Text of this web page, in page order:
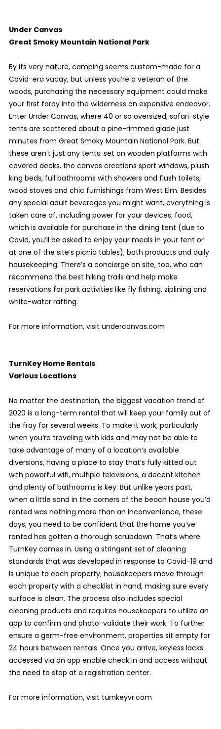
Under Canvas
Great Smoky Mountain National Park
By its very nature, camping seems custom-made for a
Covid-era vacay, but unless you’re a veteran of the
woods, purchasing the necessary equipment could make
your first foray into the wilderness an expensive endeavor.
Enter Under Canvas, where 40 or so oversized, safari-style
tents are scattered about a pine-rimmed glade just
minutes from Great Smoky Mountain National Park. But
these aren’t just any tents: set on wooden platforms with
covered decks, the canvas creations sport windows, plush
king beds, full bathrooms with showers and flush toilets,
wood stoves and chic furnishings from West Elm. Besides
any special adult beverages you might want, everything is
taken care of, including power for your devices; food,
which is available for purchase in the dining tent (due to
Covid, you’ll be asked to enjoy your meals in your tent or
at one of the site’s picnic tables); bath products and daily
housekeeping. There’s a concierge on site, too, who can
recommend the best hiking trails and help make
reservations for park activities like fly fishing, ziplining and
white-water rafting.
For more information, visit undercanvas.com
TurnKey Home Rentals
Various Locations
No matter the destination, the biggest vacation trend of
2020 is a long-term rental that will keep your family out of
the fray for several weeks. To make it work, particularly
when you’re traveling with kids and may not be able to
take advantage of many of a location’s available
diversions, having a place to stay that’s fully kitted out
with powerful wifi, multiple televisions, a decent kitchen
and plenty of bathrooms is key. But unlike years past,
when a little sand in the corners of the beach house you’d
rented was nothing more than an inconvenience, these
days, you need to be confident that the home you’ve
rented has gotten a thorough scrubdown. That’s where
TurnKey comes in. Using a stringent set of cleaning
standards that was developed in response to Covid-19 and
is unique to each property, housekeepers move through
each property with a checklist in hand, making sure every
surface is clean. The process also includes special
cleaning products and requires housekeepers to utilize an
app to confirm and photo-validate their work. To further
ensure a germ-free environment, properties sit empty for
24 hours between rentals. Once you arrive, keyless locks
accessed via an app enable check in and access without
the need to stop at a registration center.
For more information, visit turnkeyvr.com